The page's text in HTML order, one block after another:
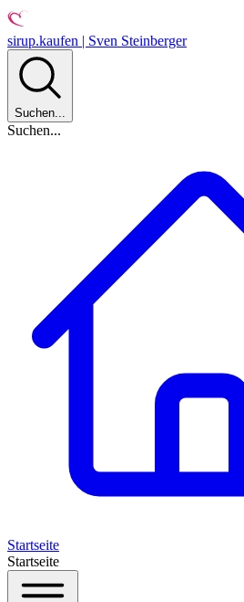
sirup.kaufen | Sven Steinberger
Suchen...
Suchen...
Startseite
Startseite